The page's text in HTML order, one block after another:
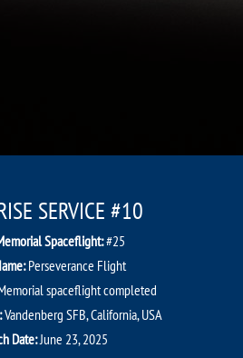
SERVICE #10
Spaceflight:#25
Perseverance Flight
spaceflight completed
Vandenberg SFB, California, USA
Date:June 23, 2025